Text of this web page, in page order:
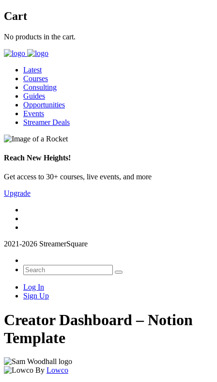
Cart
No products in the cart.
Latest
Courses
Consulting
Guides
Opportunities
Events
Streamer Deals
Reach New Heights!
Get access to 30+ courses, live events, and more
Upgrade
2021-2026 StreamerSquare
Log In
Sign Up
Creator Dashboard – Notion
Template
By Lowco